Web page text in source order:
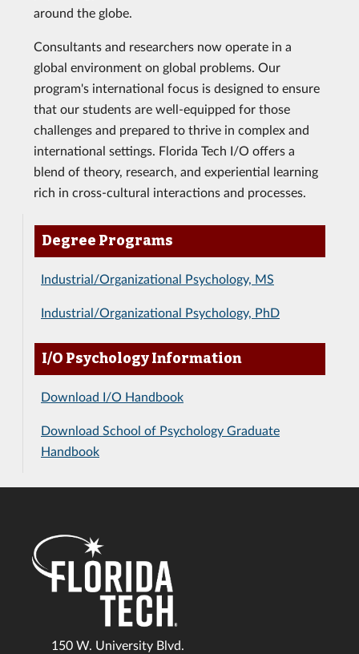
around the globe.
Consultants and researchers now operate in a
global environment on global problems. Our
program's international focus is designed to ensure
that our students are well-equipped for those
challenges and prepared to thrive in complex and
international settings. Florida Tech I/O offers a
blend of theory, research, and experiential learning
rich in cross-cultural interactions and processes.
Degree Programs
Industrial/Organizational Psychology, MS
Industrial/Organizational Psychology, PhD
I/O Psychology Information
Download I/O Handbook
Download School of Psychology Graduate
Handbook
150 W. University Blvd.